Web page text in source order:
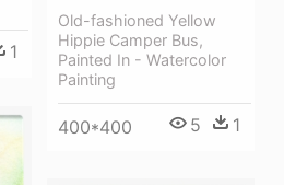
1
Old-fashioned Yellow
Hippie Сamper Bus,
Painted In - Watercolor
Painting
400*400 5 1